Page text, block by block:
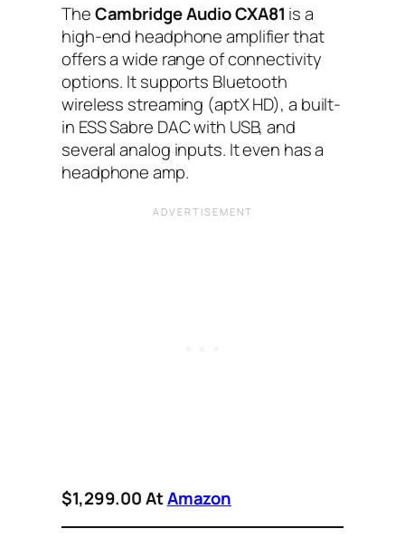
TheCambridge Audio CXA81 is a
high-end headphone amplifier that
offers a wide range of connectivity
options. It supports Bluetooth
wireless streaming (aptX HD), a built-
in ESS Sabre DAC with USB, and
several analog inputs. It even has a
headphone amp.
$1,299.00 AtAmazon